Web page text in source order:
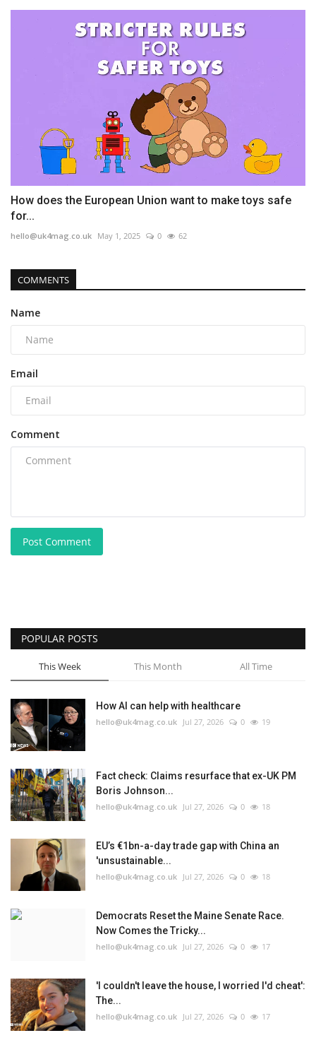
How does the European Union want to make toys safe
for...
hello@uk4mag.co.uk May 1, 2025 0 62
COMMENTS
Name
Email
Comment
Post Comment
POPULAR POSTS
This Week This Month All Time
How AI can help with healthcare
hello@uk4mag.co.uk Jul 27, 2026 0 19
Fact check: Claims resurface that ex-UK PM
Boris Johnson...
hello@uk4mag.co.uk Jul 27, 2026 0 18
EU’s €1bn-a-day trade gap with China an
'unsustainable...
hello@uk4mag.co.uk Jul 27, 2026 0 18
Democrats Reset the Maine Senate Race.
Now Comes the Tricky...
hello@uk4mag.co.uk Jul 27, 2026 0 17
'I couldn't leave the house, I worried I'd cheat':
The...
hello@uk4mag.co.uk Jul 27, 2026 0 17